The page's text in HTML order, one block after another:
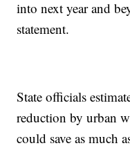
into next year and
statement.
State officials
reduction by urban
could save as much